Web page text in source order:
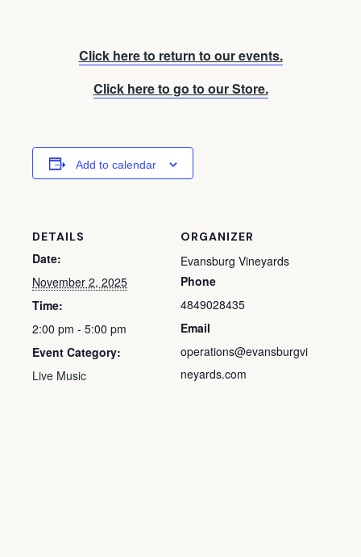
Click here to return to our events.
Click here to go to our Store.
Add to calendar
DETAILS
Date:
November 2, 2025
Time:
2:00 pm - 5:00 pm
Event Category:
Live Music
ORGANIZER
Evansburg Vineyards
Phone
4849028435
Email
operations@evansburgvi
neyards.com